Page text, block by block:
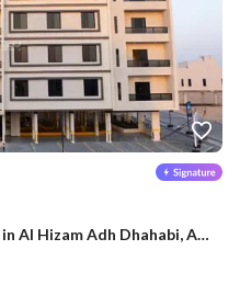
3 Bedroom Apartment For Sale in Al Hizam Adh Dhahabi, Al Ahsa